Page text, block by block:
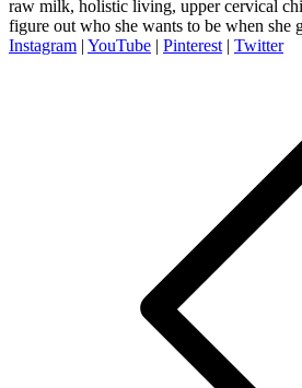
raw milk, holistic living, upper cervical
figure out who she wants to be when she
Instagram | YouTube | Pinterest | Twitter